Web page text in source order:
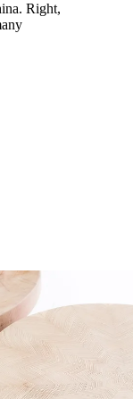
Right,